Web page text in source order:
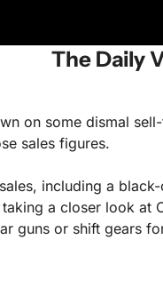
The Daily
on some dismal
sales figures.
including a
a closer look at
guns or shift gears